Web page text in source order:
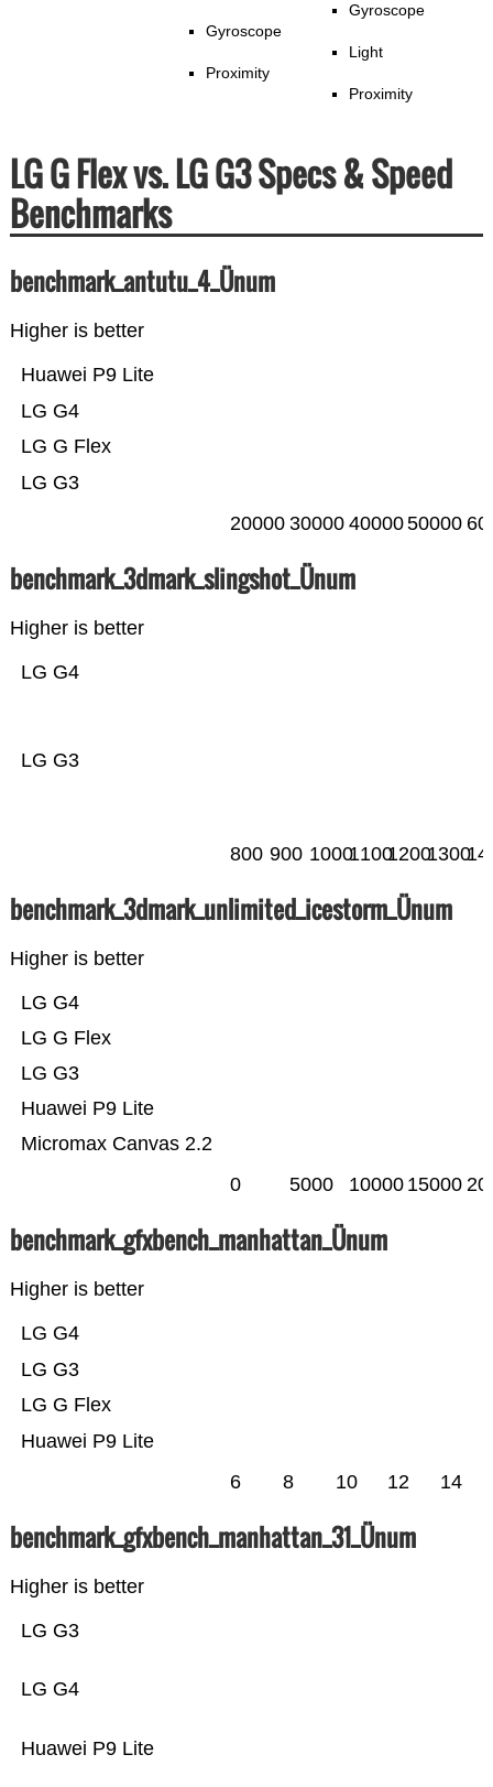
Gyroscope
Proximity
Gyroscope
Light
Proximity
LG G Flex vs. LG G3 Specs & Speed
Benchmarks
benchmark_antutu_4_Ünum
Higher is better
LG G3
LG G Flex
LG G4
Huawei P9 Lite
20000 30000 4000050000
benchmark_3dmark_slingshot_Ünum
Higher is better
LG G3
LG G4
800 900 1000110012001300
benchmark_3dmark_unlimited_icestorm_Ünum
Higher is better
Micromax Canvas 2.2
Huawei P9 Lite
LG G3
LG G Flex
LG G4
0 5000 10000 15000
benchmark_gfxbench_manhattan_Ünum
Higher is better
Huawei P9 Lite
LG G Flex
LG G3
LG G4
6 8 10 12 14
benchmark_gfxbench_manhattan_31_Ünum
Higher is better
Huawei P9 Lite
LG G4
LG G3